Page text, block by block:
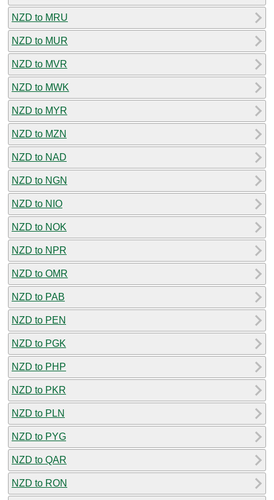
NZD to MRU
NZD to MUR
NZD to MVR
NZD to MWK
NZD to MYR
NZD to MZN
NZD to NAD
NZD to NGN
NZD to NIO
NZD to NOK
NZD to NPR
NZD to OMR
NZD to PAB
NZD to PEN
NZD to PGK
NZD to PHP
NZD to PKR
NZD to PLN
NZD to PYG
NZD to QAR
NZD to RON